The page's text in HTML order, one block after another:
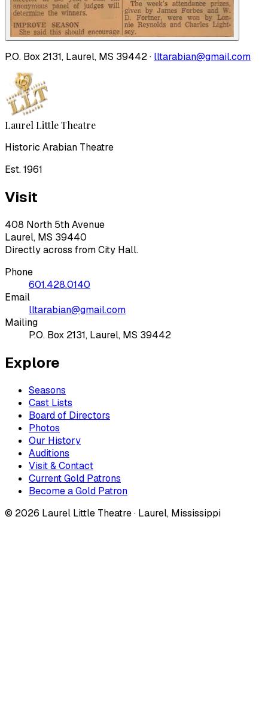
P.O. Box 2131, Laurel, MS 39442 · lltarabian@gmail.com
Laurel Little Theatre
Historic Arabian Theatre
Est. 1961
Visit
408 North 5th Avenue
Laurel, MS 39440
Directly across from City Hall.
Phone
601.428.0140
Email
lltarabian@gmail.com
Mailing
P.O. Box 2131, Laurel, MS 39442
Explore
Seasons
Cast Lists
Board of Directors
Photos
Our History
Auditions
Visit & Contact
Current Gold Patrons
Become a Gold Patron
© 2026 Laurel Little Theatre · Laurel, Mississippi